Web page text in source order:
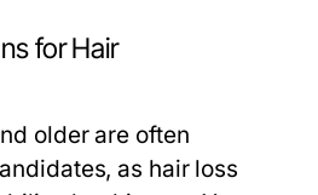
for Hair
older are often
as hair loss